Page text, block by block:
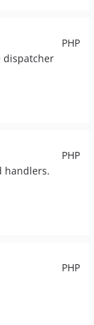
PHP
dispatcher
PHP
handlers.
PHP